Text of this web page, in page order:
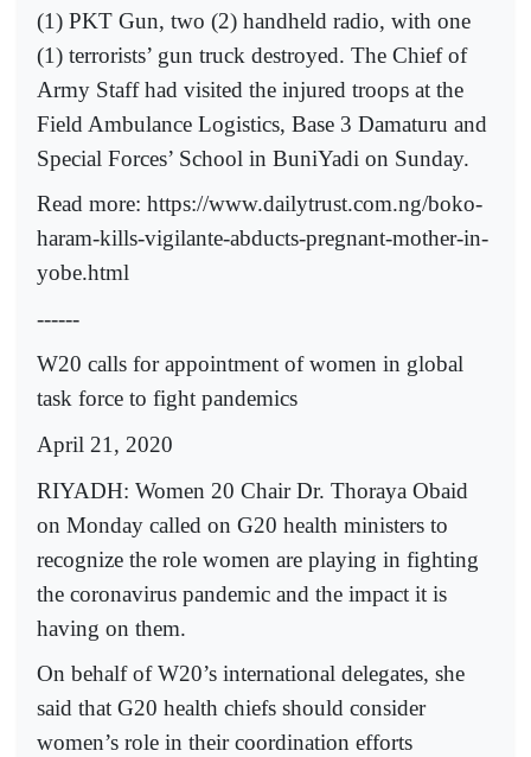
(1) PKT Gun, two (2) handheld radio, with one
(1) terrorists’ gun truck destroyed. The Chief of
Army Staff had visited the injured troops at the
Field Ambulance Logistics, Base 3 Damaturu and
Special Forces’ School in BuniYadi on Sunday.
Read more: https://www.dailytrust.com.ng/boko-
haram-kills-vigilante-abducts-pregnant-mother-in-
yobe.html
------
W20 calls for appointment of women in global
task force to fight pandemics
April 21, 2020
RIYADH: Women 20 Chair Dr. Thoraya Obaid
on Monday called on G20 health ministers to
recognize the role women are playing in fighting
the coronavirus pandemic and the impact it is
having on them.
On behalf of W20’s international delegates, she
said that G20 health chiefs should consider
women’s role in their coordination efforts